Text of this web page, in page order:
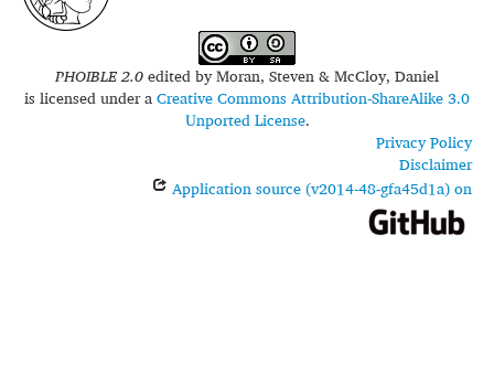
PHOIBLE 2.0edited byMoran, Steven & McCloy, Daniel
is licensed under aCreative Commons Attribution-ShareAlike 3.0
Unported License.
Privacy Policy
Disclaimer
Application source (v2014-48-gfa45d1a) on